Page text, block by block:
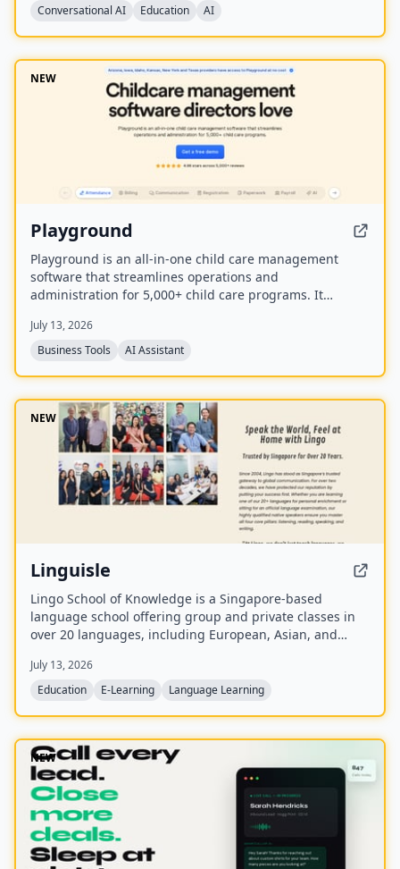
Conversational AI
Education AI
NEW
Playground
Playground is an all-in-one child care management
software that streamlines operations and
administration for 5,000+ child care programs. It
registration, payroll, and an AI employee named
Camber that answers calls and handles administrative
July 13, 2026
Business Tools
AI Assistant
NEW
Linguisle
Lingo School of Knowledge is a Singapore-based
language school offering group and private classes in
over 20 languages, including European, Asian, and
operation, it provides onsite and online instruction with
native speakers in small groups (max 8 students),
July 13, 2026
Education
E-Learning Language Learning
NEW